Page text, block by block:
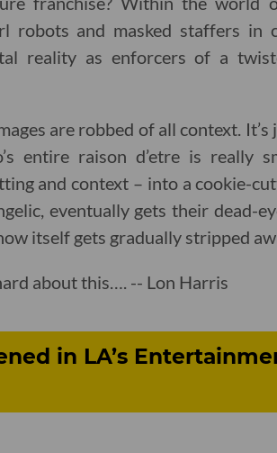
robots and masked staffers in
reality as enforcers of a
are robbed of all context.
entire raison d’etre is really
and context – into a cookie-
eventually gets their dead-
itself gets gradually stripped
about this…. -- Lon Harris
in LA’s